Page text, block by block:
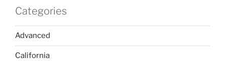
Categories
Advanced
California